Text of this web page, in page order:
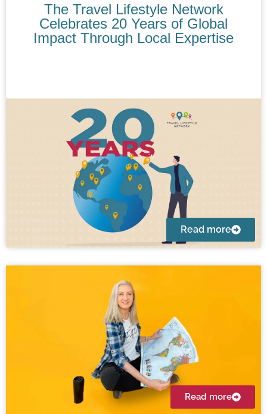
The Travel Lifestyle Network
Celebrates 20 Years of Global
Impact Through Local Expertise
Read more
Read more